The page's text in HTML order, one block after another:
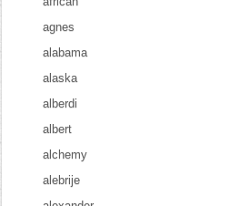
agnes
alabama
alaska
alberdi
albert
alchemy
alebrije